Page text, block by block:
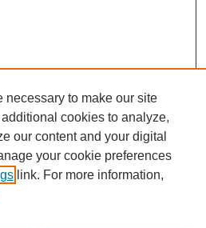
necessary to make our site
cookies to analyze,
our content and your digital
your cookie preferences
link. For more information,